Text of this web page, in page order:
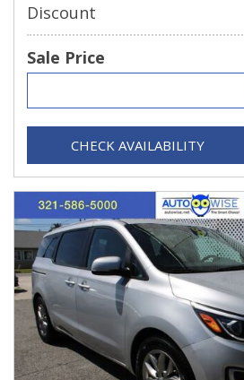
Discount
Sale Price
CHECK AVAILABILITY